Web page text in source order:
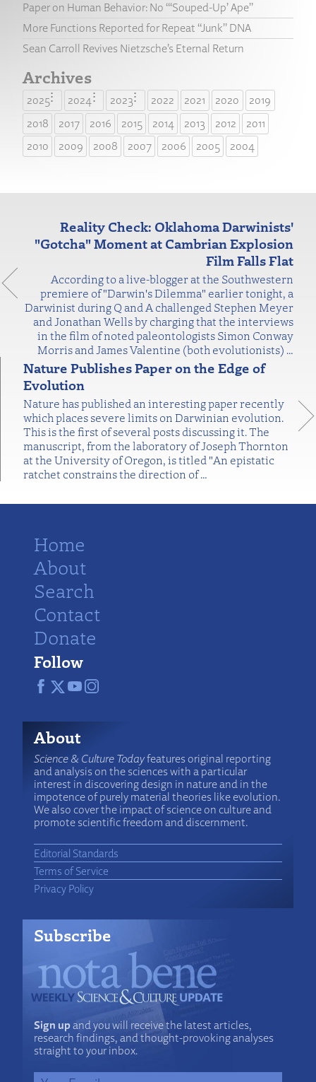
Paper on Human Behavior: No “‘Souped-Up’ Ape”
More Functions Reported for Repeat “Junk” DNA
Sean Carroll Revives Nietzsche’s Eternal Return
Archives
2025 2024 2023 2022 2021 2020
2019
2018
2017 2016 2015 2014 2013 2012
2011
2010
2009 2008 2007 2006 2005 2004
Reality Check: Oklahoma Darwinists'
"Gotcha" Moment at Cambrian Explosion
Film Falls Flat
According to a live-blogger at the Southwestern
premiere of "Darwin's Dilemma" earlier tonight, a
Darwinist during Q and A challenged Stephen Meyer
and Jonathan Wells by charging that the interviews
in the film of noted paleontologists Simon Conway
Morris and James Valentine (both evolutionists) …
Nature Publishes Paper on the Edge of
Evolution
Nature has published an interesting paper recently
which places severe limits on Darwinian evolution.
This is the first of several posts discussing it. The
manuscript, from the laboratory of Joseph Thornton
at the University of Oregon, is titled "An epistatic
ratchet constrains the direction of…
Home
About
Search
Contact
Donate
Follow
About
Science & Culture Todayfeatures original reporting
and analysis on the sciences with a particular
interest in discovering design in nature and in the
impotence of purely material theories like evolution.
We also cover the impact of science on culture and
promote scientific freedom and discernment.
Editorial Standards
Terms of Service
Privacy Policy
Subscribe
Sign upand you will receive the latest articles,
research findings, and thought-provoking analyses
straight to your inbox.